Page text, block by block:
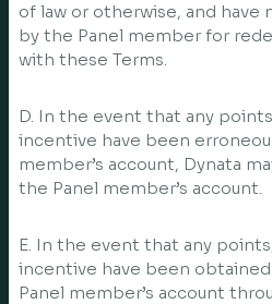
of law or otherwise, and have
by the Panel member for
with these Terms.
D. In the event that any
incentive have been
member’s account, Dynata
the Panel member’s account.
E. In the event that any
incentive have been
Panel member’s account